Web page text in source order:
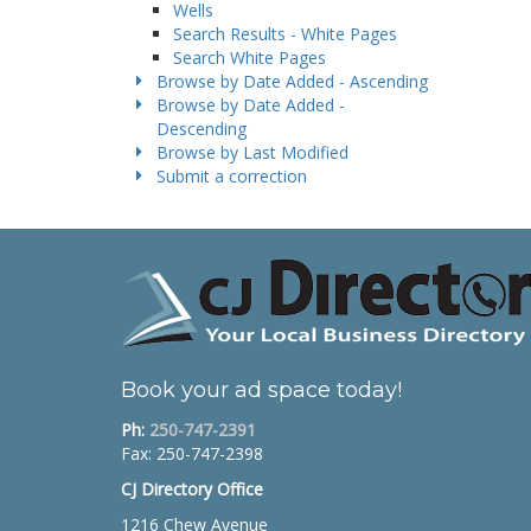
Wells
Search Results - White Pages
Search White Pages
Browse by Date Added - Ascending
Browse by Date Added -
Descending
Browse by Last Modified
Submit a correction
Book your ad space today!
Ph: 250-747-2391
Fax: 250-747-2398
CJ Directory Office
1216 Chew Avenue